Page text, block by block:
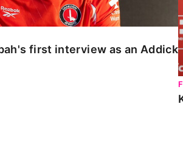
first interview as an Addick